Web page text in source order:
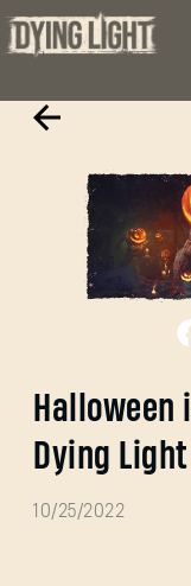
Dying
10/25/2022